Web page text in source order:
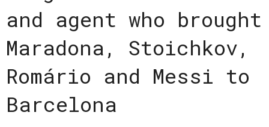
and agent who brought
Maradona, Stoichkov,
Romário and Messi to
Barcelona